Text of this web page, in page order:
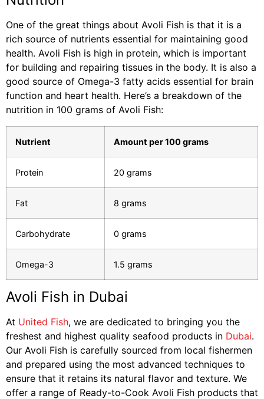
One of the great things about Avoli Fish is that it is a
rich source of nutrients essential for maintaining good
health. Avoli Fish is high in protein, which is important
for building and repairing tissues in the body. It is also a
good source of Omega-3 fatty acids essential for brain
function and heart health. Here’s a breakdown of the
nutrition in 100 grams of Avoli Fish:
Nutrient Amount per 100 grams
Protein 20 grams
Fat 8 grams
Carbohydrate 0 grams
Omega-3 1.5 grams
Avoli Fish in Dubai
At United Fish, we are dedicated to bringing you the
freshest and highest quality seafood products in Dubai.
Our Avoli Fish is carefully sourced from local fishermen
and prepared using the most advanced techniques to
ensure that it retains its natural flavor and texture. We
offer a range of Ready-to-Cook Avoli Fish products that